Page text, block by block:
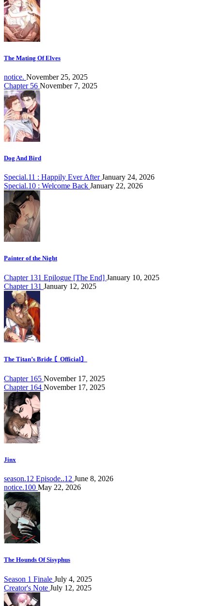
The Mating Of Elves
notice. November 25, 2025
Chapter 56 November 7, 2025
Dog And Bird
Special.11 : Happily Ever AfterJanuary 24, 2026
Special.10 : Welcome Back January 22, 2026
Painter of the Night
Chapter 131 Epilogue [The End] January 10, 2025
Chapter 131 January 12, 2025
The Titan’s Bride 〘Official〙
Chapter 165 November 17, 2025
Chapter 164 November 17, 2025
Jinx
season.12 Episode..12 June 8, 2026
notice.100 May 22, 2026
The Hounds Of Sisyphus
Season 1 Finale July 4, 2025
Creator's Note July 12, 2025